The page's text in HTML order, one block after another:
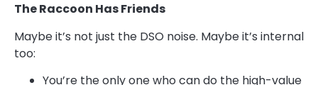
The Raccoon Has Friends
Maybe it’s not just the DSO noise. Maybe it’s internal
too:
You’re the only one who can do the high-value